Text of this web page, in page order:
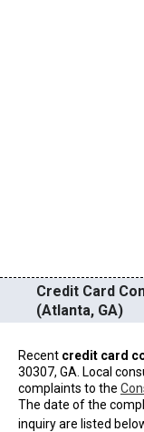
Credit Card
(Atlanta, GA)
Recent credit card
30307, GA. Local
complaints to the
The date of the
inquiry are listed